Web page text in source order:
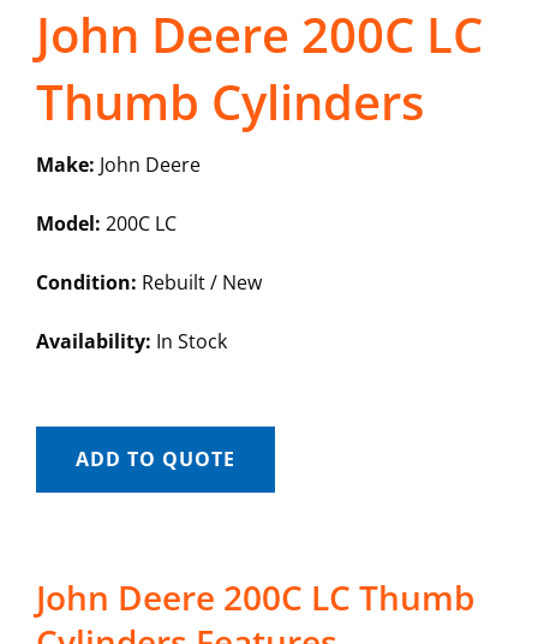
John Deere 200C LC
Thumb Cylinders
Make: John Deere
Model: 200C LC
Condition: Rebuilt / New
Availability: In Stock
ADD TO QUOTE
John Deere 200C LC Thumb